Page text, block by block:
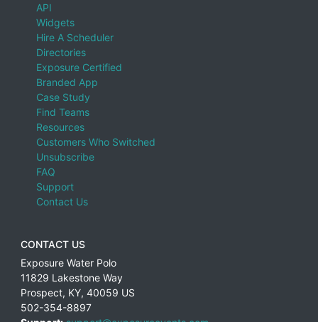
API
Widgets
Hire A Scheduler
Directories
Exposure Certified
Branded App
Case Study
Find Teams
Resources
Customers Who Switched
Unsubscribe
FAQ
Support
Contact Us
CONTACT US
Exposure Water Polo
11829 Lakestone Way
Prospect, KY, 40059 US
502-354-8897